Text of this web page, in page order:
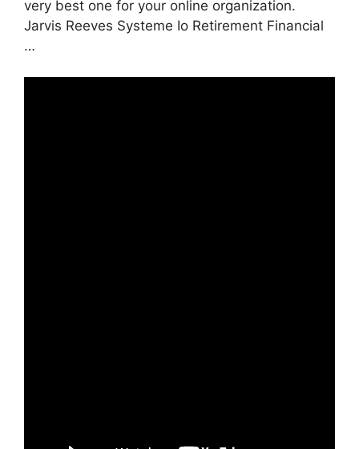
very best one for your online organization.
Jarvis Reeves Systeme Io Retirement Financial
…